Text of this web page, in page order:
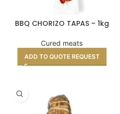
BBQ CHORIZO TAPAS – 1kg
Cured meats
ADD TO QUOTE REQUEST